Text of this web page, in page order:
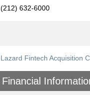
(212) 632-6000
Lazard Fintech Acquisition
Financial